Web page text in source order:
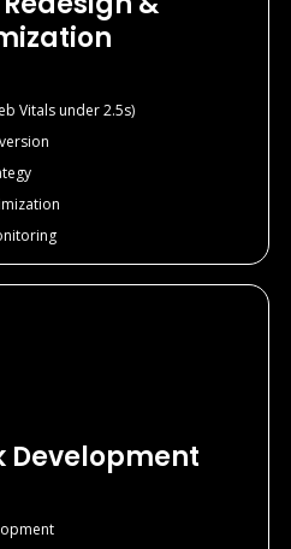
Vitals under 2.5s)
Development